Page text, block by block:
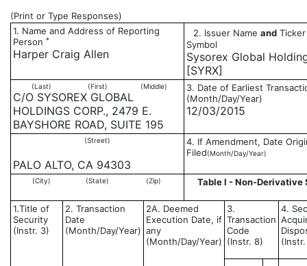
(Print or Type Responses)
1. Name and Address of Reporting
Person *
Harper Craig Allen
2. Issuer Name and
Symbol
Sysorex Global
[SYRX]
(Last) (First) (Middle)
C/O SYSOREX GLOBAL
HOLDINGS CORP., 2479 E.
BAYSHORE ROAD, SUITE 195
3. Date of Earliest
(Month/Day/Year)
12/03/2015
(Street)
PALO ALTO, CA 94303
4. If Amendment, Date
Filed(Month/Day/Year)
(City) (State) (Zip) Table I - Non-Derivative
1.Title of
Security
(Instr. 3)
2. Transaction
Date
(Month/Day/Year)
2A. Deemed
Execution Date, if
any
(Month/Day/Year)
3.
Transaction
Code
(Instr. 8)
4.